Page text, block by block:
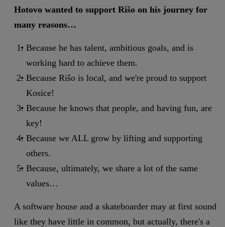
Hotovo wanted to support Rišo on his journey for
many reasons…
Because he has talent, ambitious goals, and is
working hard to achieve them.
Because Rišo is local, and we're proud to support
Kosice!
Because he knows that people, and having fun, are
key!
Because we ALL grow by lifting and supporting
others.
Because, ultimately, we share a lot of the same
values…
A software house and a skateboarder may at first sound
like they have little in common, but actually, there's a